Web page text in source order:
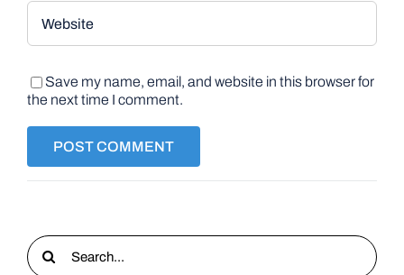
Save my name, email, and website in this browser for
the next time I comment.
Search
for: